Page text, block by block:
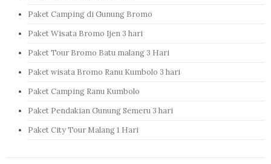
Paket Camping di Gunung Bromo
Paket Wisata Bromo Ijen 3 hari
Paket Tour Bromo Batu malang 3 Hari
Paket wisata Bromo Ranu Kumbolo 3 hari
Paket Camping Ranu Kumbolo
Paket Pendakian Gunung Semeru 3 hari
Paket City Tour Malang 1 Hari